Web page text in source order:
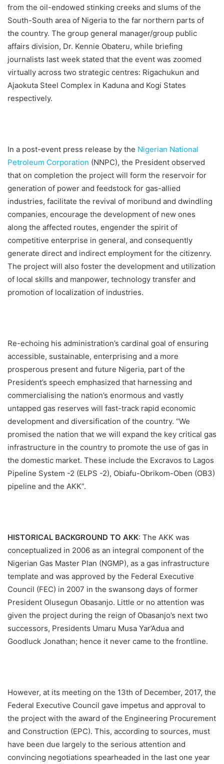
from the oil-endowed stinking creeks and slums of the
South-South area of Nigeria to the far northern parts of
the country. The group general manager/group public
affairs division, Dr. Kennie Obateru, while briefing
journalists last week stated that the event was zoomed
virtually across two strategic centres: Rigachukun and
Ajaokuta Steel Complex in Kaduna and Kogi States
respectively.
In a post-event press release by the Nigerian National
Petroleum Corporation (NNPC), the President observed
that on completion the project will form the reservoir for
generation of power and feedstock for gas-allied
industries, facilitate the revival of moribund and dwindling
companies, encourage the development of new ones
along the affected routes, engender the spirit of
competitive enterprise in general, and consequently
generate direct and indirect employment for the citizenry.
The project will also foster the development and utilization
of local skills and manpower, technology transfer and
promotion of localization of industries.
Re-echoing his administration’s cardinal goal of ensuring
accessible, sustainable, enterprising and a more
prosperous present and future Nigeria, part of the
President’s speech emphasized that harnessing and
commercialising the nation’s enormous and vastly
untapped gas reserves will fast-track rapid economic
development and diversification of the country. “We
promised the nation that we will expand the key critical gas
infrastructure in the country to promote the use of gas in
the domestic market. These include the Excravos to Lagos
Pipeline System -2 (ELPS -2), Obiafu-Obrikom-Oben (OB3)
pipeline and the AKK”.
HISTORICAL BACKGROUND TO AKK: The AKK was
conceptualized in 2006 as an integral component of the
Nigerian Gas Master Plan (NGMP), as a gas infrastructure
template and was approved by the Federal Executive
Council (FEC) in 2007 in the swansong days of former
President Olusegun Obasanjo. Little or no attention was
given the project during the reign of Obasanjo’s next two
successors, Presidents Umaru Musa Yar’Adua and
Goodluck Jonathan; hence it never came to the frontline.
However, at its meeting on the 13th of December, 2017, the
Federal Executive Council gave impetus and approval to
the project with the award of the Engineering Procurement
and Construction (EPC). This, according to sources, must
have been due largely to the serious attention and
convincing negotiations spearheaded in the last one year